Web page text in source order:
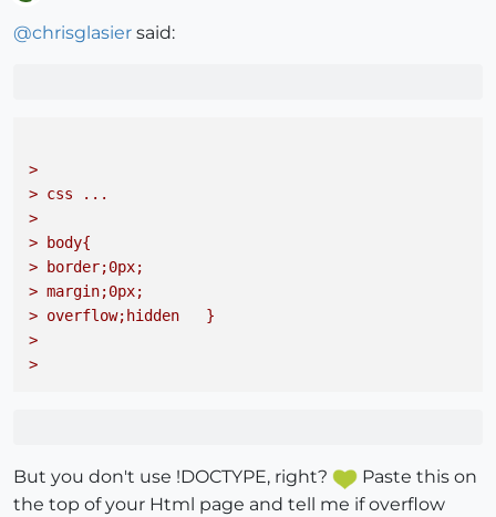
@chrisglasier said:
>
> css ...
>
> body{
> border;0px;
> margin;0px;
> overflow;hidden   }
>
>
But you don't use !DOCTYPE, right?
Paste this on
the top of your Html page and tell me if overflow